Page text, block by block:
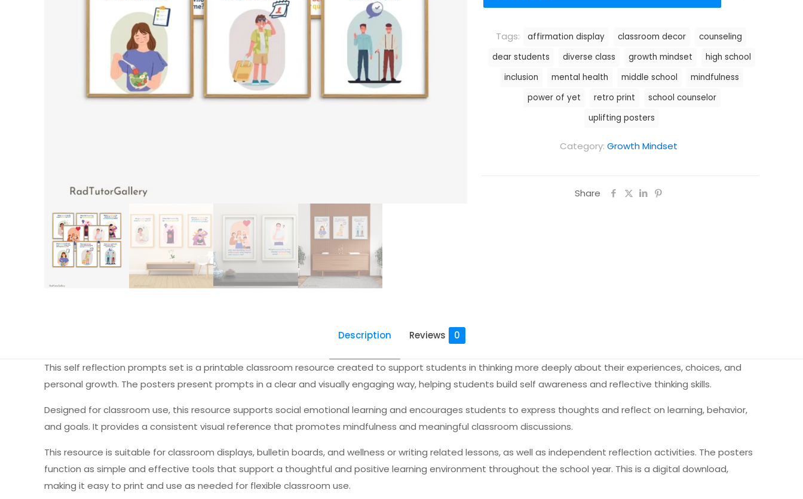
Category: Growth Mindset
Tags: affirmation display classroom decor
counseling
dear students
diverse class growth mindset
high school
inclusion
mental health middle school
mindfulness
power of yet
retro print
school counselor
uplifting posters
Share
Description Reviews 0
This self reflection prompts set is a printable classroom resource created to support students in thinking more deeply about their experiences, choices, and
personal growth. The posters present prompts in a clear and visually engaging way, helping students build self awareness and reflective thinking skills.
Designed for classroom use, this resource supports social emotional learning and encourages students to express thoughts and reflect on learning, behavior,
and goals. It provides a consistent visual reference that promotes mindfulness and meaningful classroom discussions.
This resource is suitable for classroom displays, bulletin boards, and wellness or writing related lessons, as well as independent reflection activities. The posters
function as simple and effective tools that support a thoughtful and positive learning environment throughout the school year. This is a digital download,
making it easy to print and use as needed for flexible classroom use.